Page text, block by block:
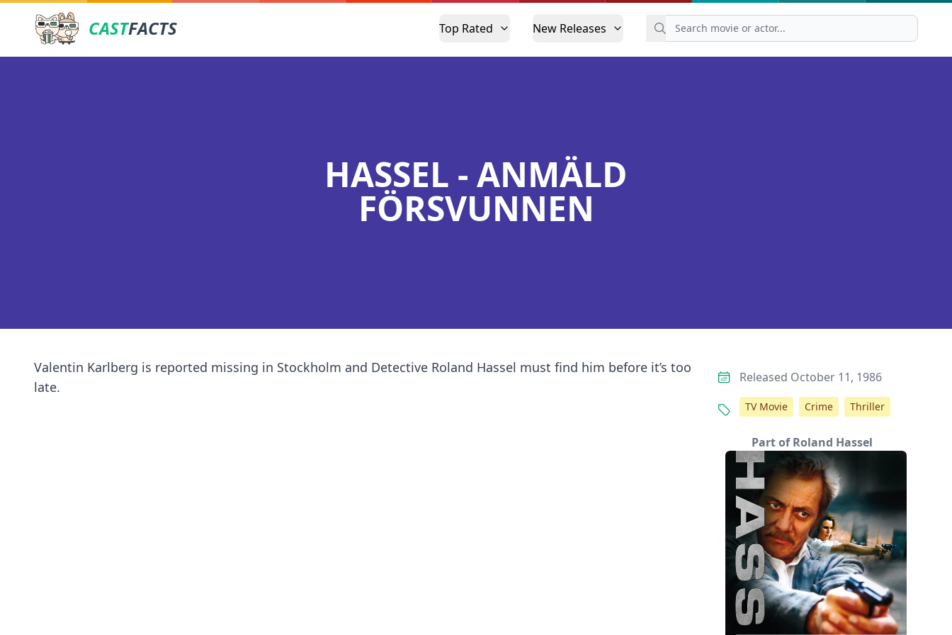
CASTFACTS Top Rated New Releases
HASSEL - ANMÄLD
FÖRSVUNNEN
Valentin Karlberg is reported missing in Stockholm and Detective Roland Hassel must find him before it’s too
late.
Released October 11, 1986
TV Movie Crime Thriller
Part of Roland Hassel